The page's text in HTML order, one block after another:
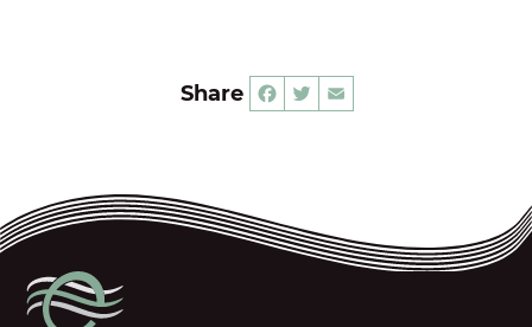
Share Facebook
Twitter
Email